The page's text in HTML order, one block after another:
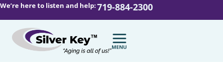
We’re here to listen and help:719-884-2300